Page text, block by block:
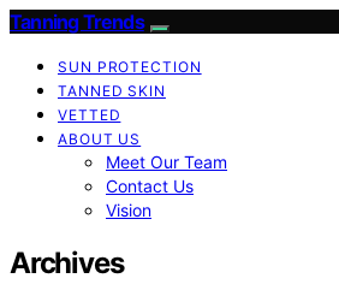
Tanning Trends
SUN PROTECTION
TANNED SKIN
VETTED
ABOUT US
Meet Our Team
Contact Us
Vision
Archives